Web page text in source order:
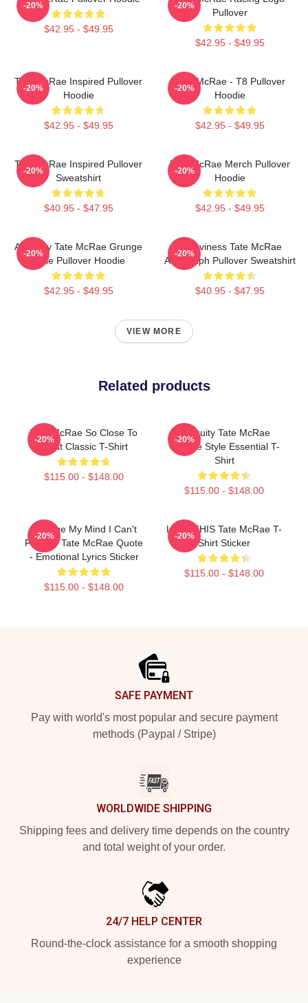
$42.95 - $49.95
-20%
Pullover
$42.95 - $49.95
-20%
Tate McRae Inspired Pullover
Hoodie
$42.95 - $49.95
-20%
Tate McRae - T8 Pullover
Hoodie
$42.95 - $49.95
-20%
Tate McRae Inspired Pullover
Sweatshirt
$40.95 - $47.95
-20%
Tate McRae Merch Pullover
Hoodie
$42.95 - $49.95
-20%
Antiquity Tate McRae Grunge
Style Pullover Hoodie
$42.95 - $49.95
-20%
Grooviness Tate McRae
Autograph Pullover Sweatshirt
$40.95 - $47.95
-20%
VIEW MORE
Related products
Tate McRae So Close To
What Classic T-Shirt
$115.00 - $148.00
-20%
Antiquity Tate McRae
Grunge Style Essential T-
Shirt
$115.00 - $148.00
-20%
Change My Mind I Can't
Find It - Tate McRae Quote
- Emotional Lyrics Sticker
$115.00 - $148.00
-20%
LEAK THIS Tate McRae T-
Shirt Sticker
$115.00 - $148.00
-20%
SAFE PAYMENT
Pay with world's most popular and secure payment
methods (Paypal / Stripe)
WORLDWIDE SHIPPING
Shipping fees and delivery time depends on the country
and total weight of your order.
24/7 HELP CENTER
Round-the-clock assistance for a smooth shopping
experience